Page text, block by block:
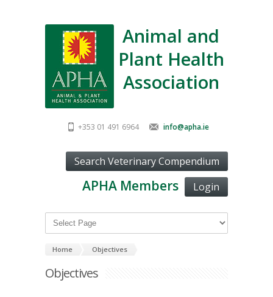
Animal and
Plant Health
Association
+353 01 491 6964 info@apha.ie
APHA Members Login
Home Objectives
Objectives